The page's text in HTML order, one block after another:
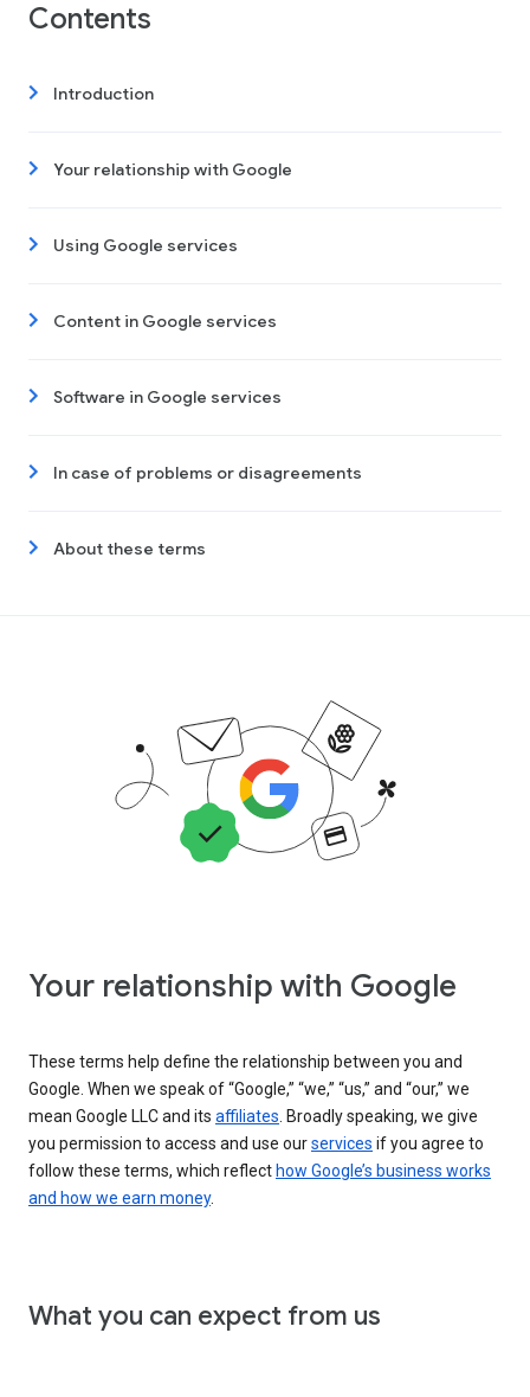
Contents
Introduction
Your relationship with Google
Using Google services
Content in Google services
Software in Google services
In case of problems or disagreements
About these terms
Your relationship with Google
These terms help define the relationship between you and
Google. When we speak of “Google,” “we,” “us,” and “our,” we
mean Google LLC and its affiliates . Broadly speaking, we give
you permission to access and use ourservices if you agree to
follow these terms, which reflect how Google’s business works
and how we earn money.
What you can expect from us